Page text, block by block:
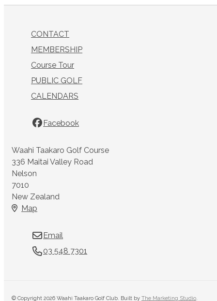
CONTACT
MEMBERSHIP
Course Tour
PUBLIC GOLF
CALENDARS
Facebook
Waahi Taakaro Golf Course
336 Maitai Valley Road
Nelson
7010
New Zealand
Map
Email
03 548 7301
© Copyright 2026 Waahi Taakaro Golf Club. Built byThe Marketing Studio.